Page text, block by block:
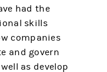
had the
skills
companies
and govern
as develop